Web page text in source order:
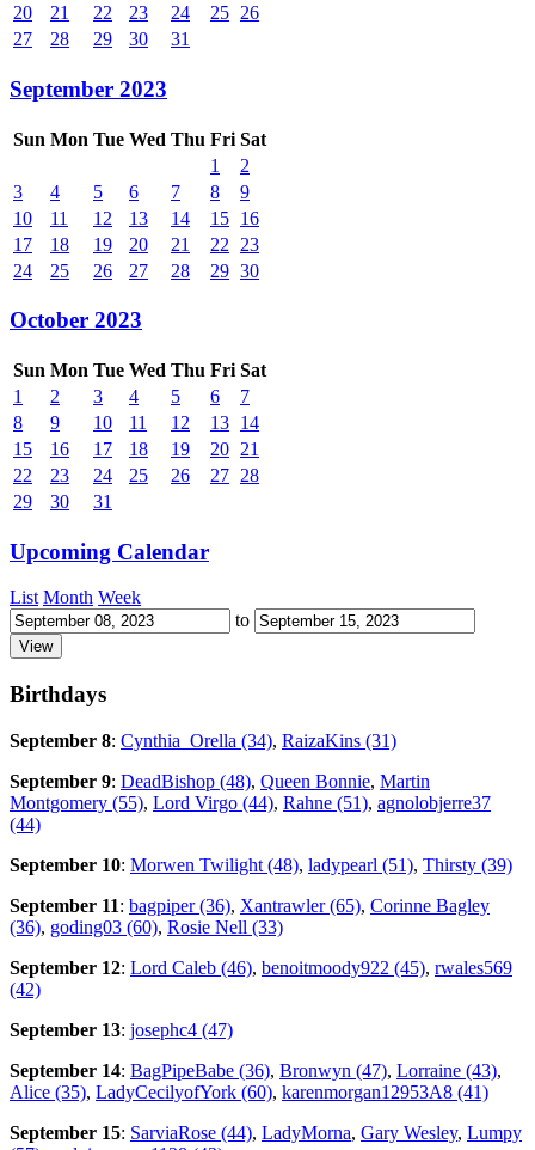
20
21 22 23 24 25 26
27
28 29 30 31
September 2023
Sun Mon Tue Wed Thu Fri Sat
1
2
3
4 5 6 7 8
9
10
11 12 13 14 15 16
17
18 19 20 21 22
23
24
25 26 27 28 29 30
October 2023
Sun Mon Tue Wed Thu Fri Sat
1
2 3 4 5 6
7
8
9 10 11 12 13 14
15
16 17 18 19 20 21
22
23 24 25 26 27 28
29
30 31
Upcoming Calendar
List Month Week
to
Birthdays
September 8: Cynthia_Orella (34), RaizaKins (31)
September 9: DeadBishop (48), Queen Bonnie, Martin
Montgomery (55), Lord Virgo (44), Rahne (51), agnolobjerre37
(44)
September 10: Morwen Twilight (48), ladypearl (51), Thirsty (39)
September 11: bagpiper (36), Xantrawler (65), Corinne Bagley
(36), goding03 (60), Rosie Nell (33)
September 12: Lord Caleb (46), benoitmoody922 (45), rwales569
(42)
September 13: josephc4 (47)
September 14: BagPipeBabe (36), Bronwyn (47), Lorraine (43),
Alice (35), LadyCecilyofYork (60), karenmorgan12953A8 (41)
September 15: SarviaRose (44), LadyMorna, Gary Wesley, Lumpy